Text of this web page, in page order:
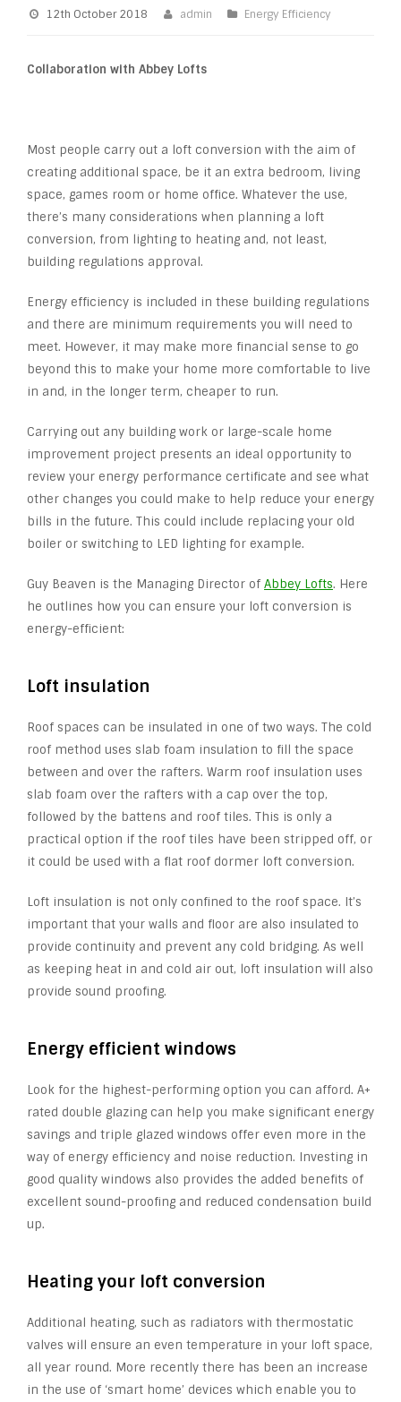
12th October 2018 admin Energy Efficiency
Collaboration with Abbey Lofts
Most people carry out a loft conversion with the aim of
creating additional space, be it an extra bedroom, living
space, games room or home office. Whatever the use,
there’s many considerations when planning a loft
conversion, from lighting to heating and, not least,
building regulations approval.
Energy efficiency is included in these building regulations
and there are minimum requirements you will need to
meet. However, it may make more financial sense to go
beyond this to make your home more comfortable to live
in and, in the longer term, cheaper to run.
Carrying out any building work or large-scale home
improvement project presents an ideal opportunity to
review your energy performance certificate and see what
other changes you could make to help reduce your energy
bills in the future. This could include replacing your old
boiler or switching to LED lighting for example.
Guy Beaven is the Managing Director of Abbey Lofts. Here
he outlines how you can ensure your loft conversion is
energy-efficient:
Loft insulation
Roof spaces can be insulated in one of two ways. The cold
roof method uses slab foam insulation to fill the space
between and over the rafters. Warm roof insulation uses
slab foam over the rafters with a cap over the top,
followed by the battens and roof tiles. This is only a
practical option if the roof tiles have been stripped off, or
it could be used with a flat roof dormer loft conversion.
Loft insulation is not only confined to the roof space. It’s
important that your walls and floor are also insulated to
provide continuity and prevent any cold bridging. As well
as keeping heat in and cold air out, loft insulation will also
provide sound proofing.
Energy efficient windows
Look for the highest-performing option you can afford. A+
rated double glazing can help you make significant energy
savings and triple glazed windows offer even more in the
way of energy efficiency and noise reduction. Investing in
good quality windows also provides the added benefits of
excellent sound-proofing and reduced condensation build
up.
Heating your loft conversion
Additional heating, such as radiators with thermostatic
valves will ensure an even temperature in your loft space,
all year round. More recently there has been an increase
in the use of ‘smart home’ devices which enable you to